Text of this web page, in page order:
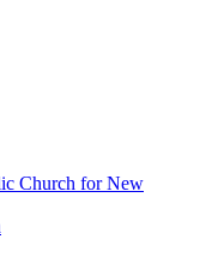
Church for New